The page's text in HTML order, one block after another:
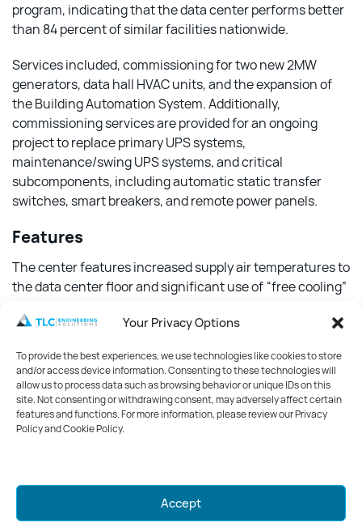
Your Privacy Options
To provide the best experiences, we use technologies like cookies to store
and/or access device information. Consenting to these technologies will
allow us to process data such as browsing behavior or unique IDs on this
site. Not consenting or withdrawing consent, may adversely affect certain
features and functions. For more information, please review our Privacy
Policy and Cookie Policy.
Accept
program, indicating that the data center performs better
than 84 percent of similar facilities nationwide.
Services included, commissioning for two new 2MW
generators, data hall HVAC units, and the expansion of
the Building Automation System. Additionally,
commissioning services are provided for an ongoing
project to replace primary UPS systems,
maintenance/swing UPS systems, and critical
subcomponents, including automatic static transfer
switches, smart breakers, and remote power panels.
Features
The center features increased supply air temperatures to
the data center floor and significant use of “free cooling”
equipment. Also included is isolating high and low-
fan speeds in less energy-intensive areas of the facility.
An energy management system was created with
dashboards of real-time equipment efficiency and peak
performance targets, allowing operators to maintain